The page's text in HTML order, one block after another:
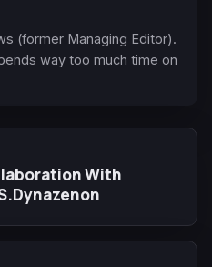
(former Managing Editor).
way too much time on
With